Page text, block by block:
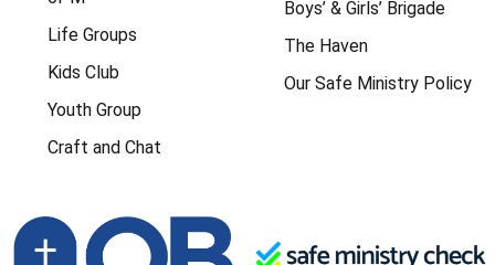
Life Groups
Kids Club
Youth Group
Craft and Chat
Boys’ & Girls’ Brigade
The Haven
Our Safe Ministry Policy